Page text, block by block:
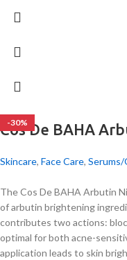
-30%
Cos De BAHA
Skincare, Face Care, Serums/
The Cos De BAHA Arbutin
of arbutin brightening
contributes two actions:
optimal for both acne-
application leads to skin